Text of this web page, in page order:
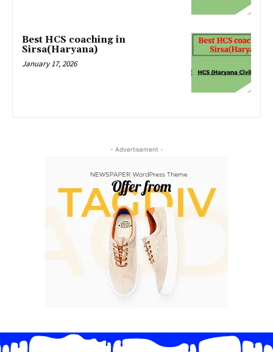
Best HCS coaching in
Sirsa(Haryana)
January 17, 2026
- Advertisement -